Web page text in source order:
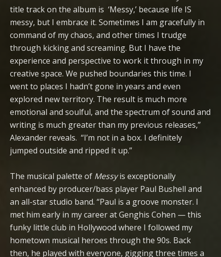
title track on the album is ‘Messy,’ because life IS
messy, but I embrace it. Sometimes I am gracefully in
command of my chaos, and other times I trudge
through kicking and screaming. But I have the
experience and perspective to work it through in my
creative space. We pushed boundaries this time. I
went to places I hadn’t gone in years and even
explored new territory. The result is much more
emotional and soulful, and the spectrum of sound and
writing is much greater than my previous releases,”
Alexander reveals. “I’m not in a box. I definitely
jumped outside and ripped it up.”
The musical palette of Messyis exceptionally
enhanced by producer/bass player Paul Bushell and
an all-star studio band. “Paul is a groove monster. I
met him early in my career at Genghis Cohen — this
funky little club in Hollywood where I followed my
hometown musical heroes through the 90s. Back
then, he played with everyone, gigging three times a